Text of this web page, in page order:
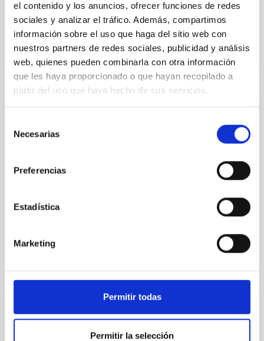
el contenido y los anuncios, ofrecer funciones de redes
sociales y analizar el tráfico. Además, compartimos
información sobre el uso que haga del sitio web con
nuestros partners de redes sociales, publicidad y análisis
web, quienes pueden combinarla con otra información
que les haya proporcionado o que hayan recopilado a
partir del uso que haya hecho de sus servicios.
Necesarias
Preferencias
Estadística
Marketing
Permitir todas
Permitir la selección
Closed
The COSMOSOMAS experiment was running for
the Earth in the form of microwaves.